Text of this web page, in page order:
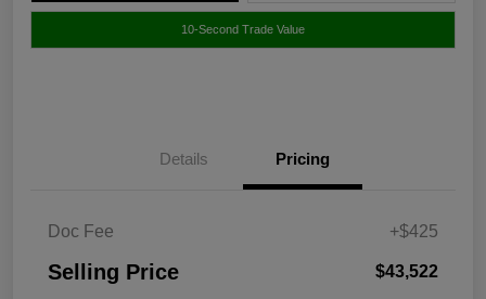
10-Second Trade Value
Details Pricing
Doc Fee +$425
Selling Price $43,522